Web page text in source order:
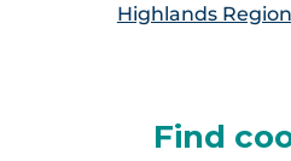
Highlands
Find